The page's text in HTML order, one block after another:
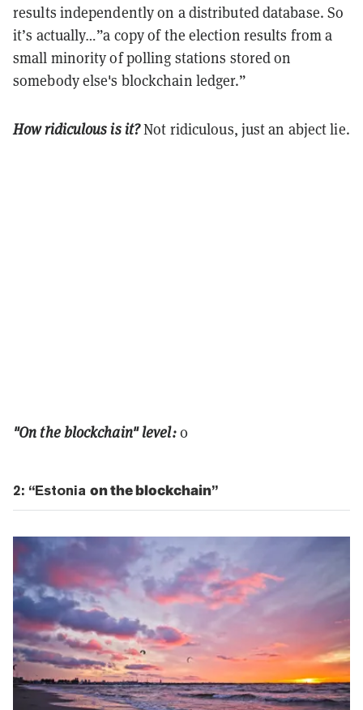
results independently on a distributed database. So
it’s actually…”a copy of the election results from a
small minority of polling stations stored on
somebody else's blockchain ledger.”
How ridiculous is it?Not ridiculous, just an abject lie.
"On the blockchain" level:0
2: “Estonia on the blockchain”